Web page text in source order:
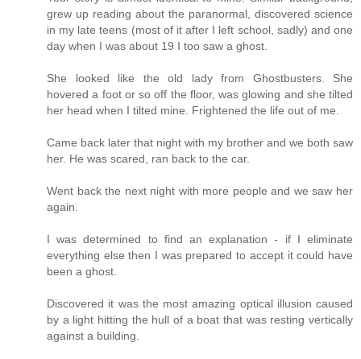
grew up reading about the paranormal, discovered science
in my late teens (most of it after I left school, sadly) and one
day when I was about 19 I too saw a ghost.
She looked like the old lady from Ghostbusters. She
hovered a foot or so off the floor, was glowing and she tilted
her head when I tilted mine. Frightened the life out of me.
Came back later that night with my brother and we both saw
her. He was scared, ran back to the car.
Went back the next night with more people and we saw her
again.
I was determined to find an explanation - if I eliminate
everything else then I was prepared to accept it could have
been a ghost.
Discovered it was the most amazing optical illusion caused
by a light hitting the hull of a boat that was resting vertically
against a building.